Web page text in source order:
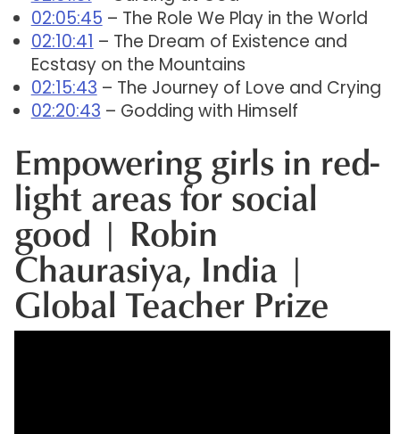
02:05:45 – The Role We Play in the World
02:10:41 – The Dream of Existence and
Ecstasy on the Mountains
02:15:43 – The Journey of Love and Crying
02:20:43 – Godding with Himself
Empowering girls in red-
light areas for social
good | Robin
Chaurasiya, India |
Global Teacher Prize